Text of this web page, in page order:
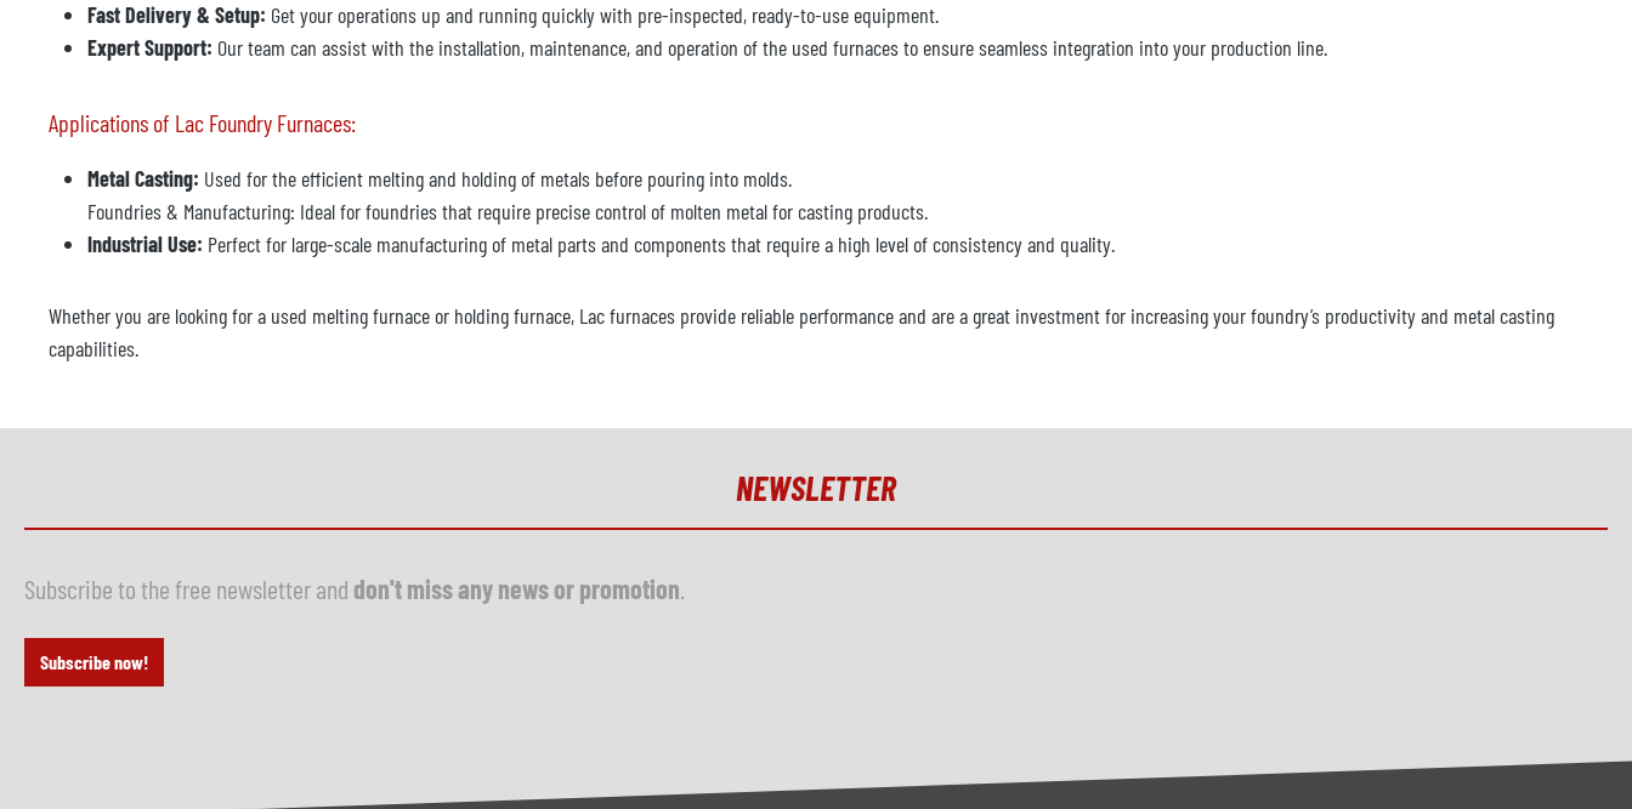
Fast Delivery & Setup: Get your operations up and running quickly with pre-inspected, ready-to-use equipment.
Expert Support: Our team can assist with the installation, maintenance, and operation of the used furnaces to ensure seamless integration into your production line.
Applications of Lac Foundry Furnaces:
Metal Casting: Used for the efficient melting and holding of metals before pouring into molds.
Foundries & Manufacturing: Ideal for foundries that require precise control of molten metal for casting products.
Industrial Use: Perfect for large-scale manufacturing of metal parts and components that require a high level of consistency and quality.
Whether you are looking for a used melting furnace or holding furnace, Lac furnaces provide reliable performance and are a great investment for increasing your foundry’s productivity and metal casting
capabilities.
NEWSLETTER
Subscribe to the free newsletter and don't miss any news or promotion
Subscribe now!